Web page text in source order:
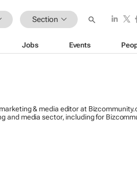
Section
Jobs Events
& media editor at
and media sector, including for